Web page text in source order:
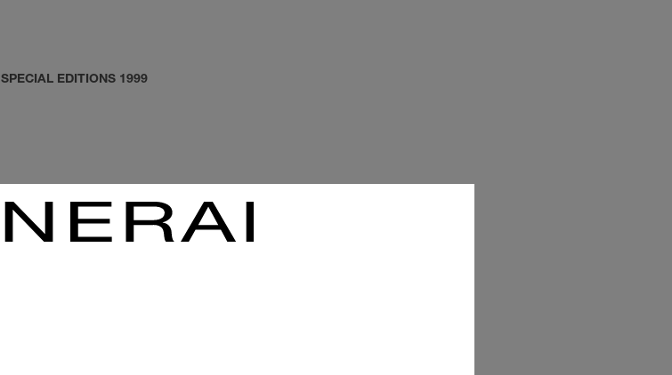
SPECIAL EDITIONS 1999